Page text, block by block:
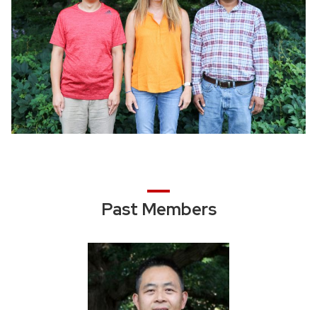
Past Members